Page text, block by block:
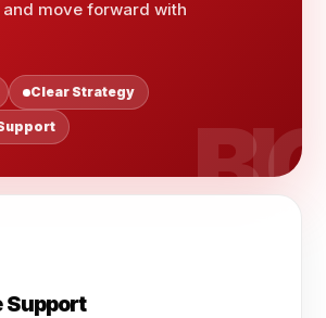
move forward with
Clear Strategy
Support